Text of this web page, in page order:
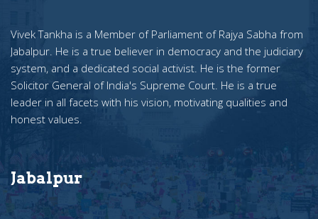
Vivek Tankha is a Member of Parliament of Rajya Sabha from
Jabalpur. He is a true believer in democracy and the judiciary
system, and a dedicated social activist. He is the former
Solicitor General of India's Supreme Court. He is a true
leader in all facets with his vision, motivating qualities and
honest values.
Jabalpur